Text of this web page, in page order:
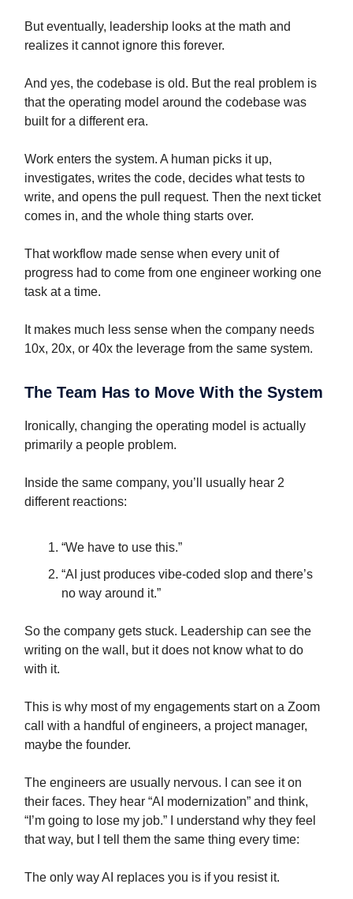
But eventually, leadership looks at the math and
realizes it cannot ignore this forever.
And yes, the codebase is old. But the real problem is
that the operating model around the codebase was
built for a different era.
Work enters the system. A human picks it up,
investigates, writes the code, decides what tests to
write, and opens the pull request. Then the next ticket
comes in, and the whole thing starts over.
That workflow made sense when every unit of
progress had to come from one engineer working one
task at a time.
It makes much less sense when the company needs
10x, 20x, or 40x the leverage from the same system.
The Team Has to Move With the System
Ironically, changing the operating model is actually
primarily a people problem.
Inside the same company, you’ll usually hear 2
different reactions:
“We have to use this.”
“AI just produces vibe-coded slop and there’s
no way around it.”
So the company gets stuck. Leadership can see the
writing on the wall, but it does not know what to do
with it.
This is why most of my engagements start on a Zoom
call with a handful of engineers, a project manager,
maybe the founder.
The engineers are usually nervous. I can see it on
their faces. They hear “AI modernization” and think,
“I’m going to lose my job.” I understand why they feel
that way, but I tell them the same thing every time:
The only way AI replaces you is if you resist it.